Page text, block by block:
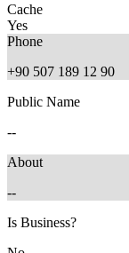
Cache
Yes
Phone
+90 507 189 12 90
Public Name
--
About
--
Is Business?